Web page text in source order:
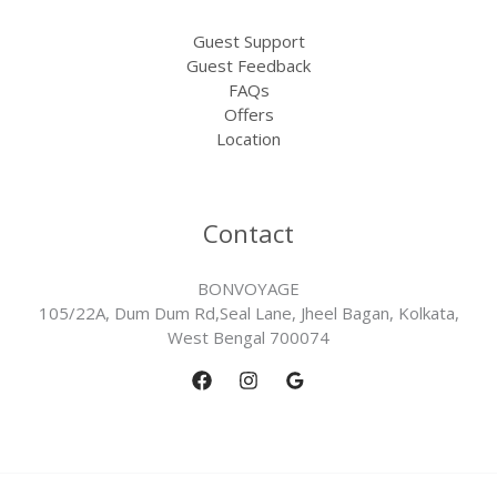
Guest Support
Guest Feedback
FAQs
Offers
Location
Contact
BONVOYAGE
105/22A, Dum Dum Rd,Seal Lane, Jheel Bagan, Kolkata,
West Bengal 700074